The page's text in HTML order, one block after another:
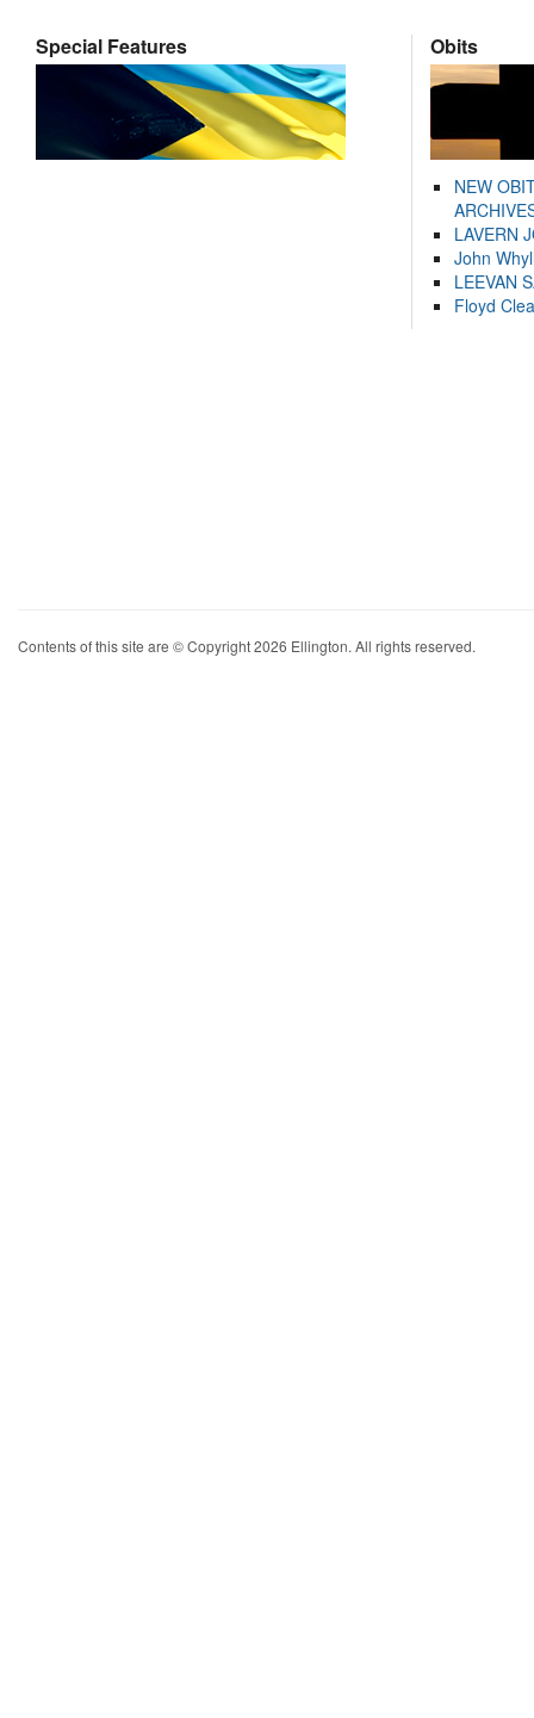
Special Features Obits
NEW
LAVERN
John
LEEVAN
Floyd
Contents of this site are © Copyright 2026 Ellington. All rights reserved.